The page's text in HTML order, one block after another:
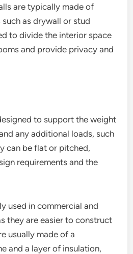
are typically made of
as drywall or stud
to divide the interior space
and provide privacy and
to support the weight
any additional loads, such
can be flat or pitched,
requirements and the
used in commercial and
they are easier to construct
usually made of a
and a layer of insulation,